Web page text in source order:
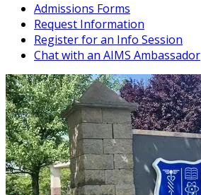
Admissions Forms
Request Information
Register for an Info Session
Chat with an AIMS Ambassador